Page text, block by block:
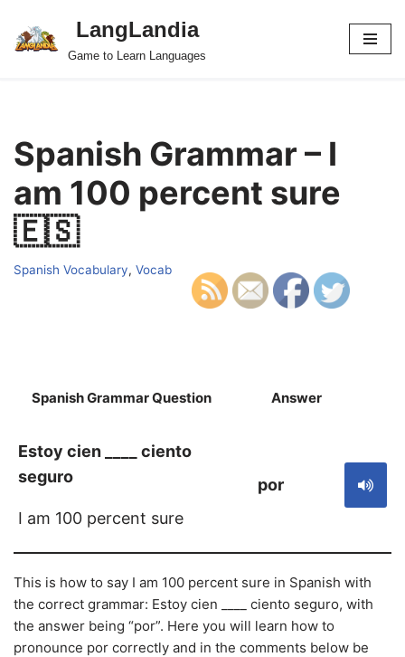
Skip
LangLandia
Game to Learn Languages
Spanish Grammar – I
am 100 percent sure
🇪🇸
Spanish Vocabulary, Vocab
Spanish Grammar Question Answer
Estoy cien ____ ciento
seguro
I am 100 percent sure
por
This is how to say I am 100 percent sure in Spanish with
the correct grammar: Estoy cien ____ ciento seguro, with
the answer being “por”. Here you will learn how to
pronounce por correctly and in the comments below be